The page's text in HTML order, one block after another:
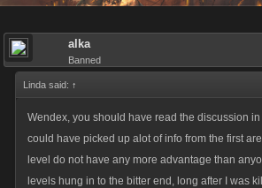
alka
Banned
Linda said: ↑
Wendex, you should have read the discussion
could have picked up alot of info from the first
level do not have any more advantage than
levels hung in to the bitter end, long after I was